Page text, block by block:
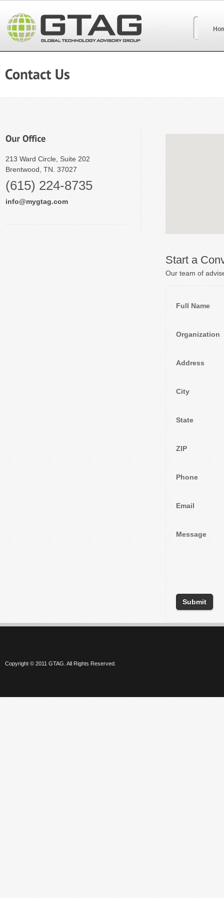
213 Ward Circle, Suite 202
Brentwood, TN. 37027
(615) 224-8735
info@mygtag.com
Start a
Our team of
Full Name
Organization
Address
City
State
ZIP
Phone
Email
Message
Copyright © 2011 GTAG. All Rights Reserved.